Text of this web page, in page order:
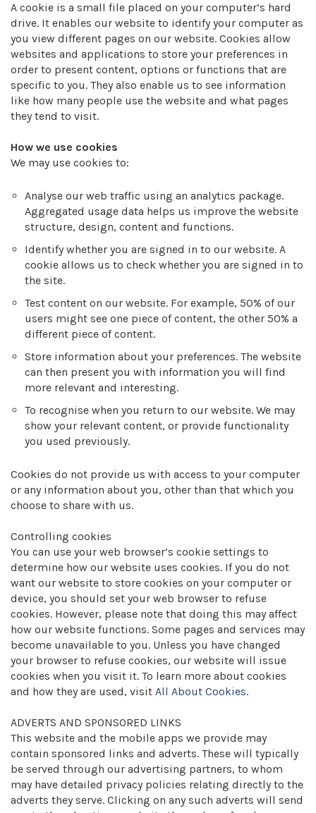
A cookie is a small file placed on your computer’s hard
drive. It enables our website to identify your computer as
you view different pages on our website. Cookies allow
websites and applications to store your preferences in
order to present content, options or functions that are
specific to you. They also enable us to see information
like how many people use the website and what pages
they tend to visit.
How we use cookies
We may use cookies to:
Analyse our web traffic using an analytics package.
Aggregated usage data helps us improve the website
structure, design, content and functions.
Identify whether you are signed in to our website. A
cookie allows us to check whether you are signed in to
the site.
Test content on our website. For example, 50% of our
users might see one piece of content, the other 50% a
different piece of content.
Store information about your preferences. The website
can then present you with information you will find
more relevant and interesting.
To recognise when you return to our website. We may
show your relevant content, or provide functionality
you used previously.
Cookies do not provide us with access to your computer
or any information about you, other than that which you
choose to share with us.
Controlling cookies
You can use your web browser’s cookie settings to
determine how our website uses cookies. If you do not
want our website to store cookies on your computer or
device, you should set your web browser to refuse
cookies. However, please note that doing this may affect
how our website functions. Some pages and services may
become unavailable to you. Unless you have changed
your browser to refuse cookies, our website will issue
cookies when you visit it. To learn more about cookies
and how they are used, visit All About Cookies.
ADVERTS AND SPONSORED LINKS
This website and the mobile apps we provide may
contain sponsored links and adverts. These will typically
be served through our advertising partners, to whom
may have detailed privacy policies relating directly to the
adverts they serve. Clicking on any such adverts will send